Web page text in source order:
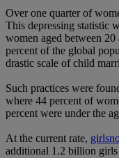
Over one quarter of
This depressing statistic
women aged between
percent of the global
drastic scale of child
Such practices were
where 44 percent of
percent were under the
At the current rate,
additional 1.2 billion